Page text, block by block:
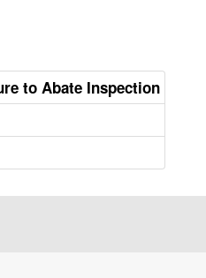
to Abate Inspection